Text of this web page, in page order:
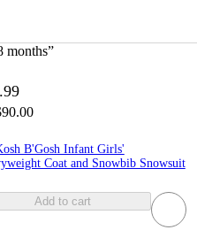
months”
B'Gosh Infant Girls'
Coat and Snowbib Snowsuit
Add to cart